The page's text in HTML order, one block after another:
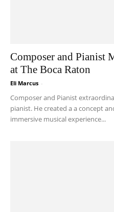
Composer and Pianist
at The Boca Raton
Eli Marcus -
Composer and Pianist
pianist. He created a a concept
immersive musical experience...